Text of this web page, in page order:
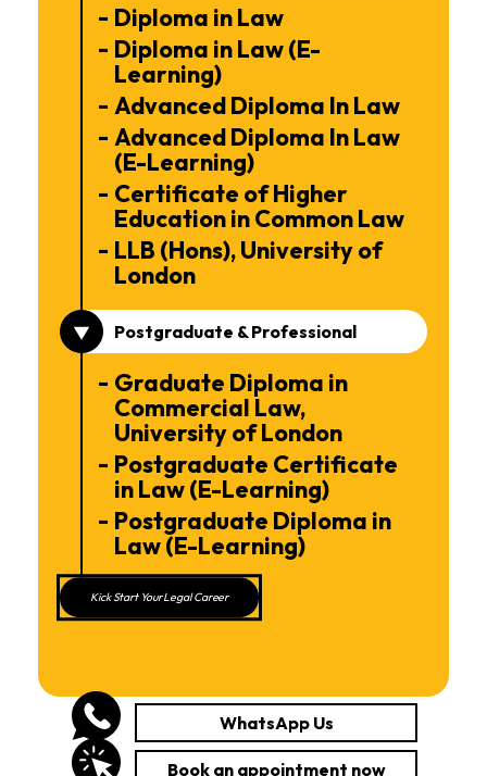
Diploma in Law
Diploma in Law (E-
Learning)
Advanced Diploma In Law
Advanced Diploma In Law
(E-Learning)
Certificate of Higher
Education in Common Law
LLB (Hons), University of
London
Postgraduate & Professional
Graduate Diploma in
Commercial Law,
University of London
Postgraduate Certificate
in Law (E-Learning)
Postgraduate Diploma in
Law (E-Learning)
Kick Start Your Legal Career
WhatsApp Us
Book an appointment now